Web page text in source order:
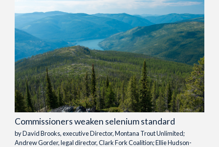
Commissioners weaken selenium standard
by David Brooks, executive Director, Montana Trout Unlimited;
Andrew Gorder, legal director, Clark Fork Coalition; Ellie Hudson-